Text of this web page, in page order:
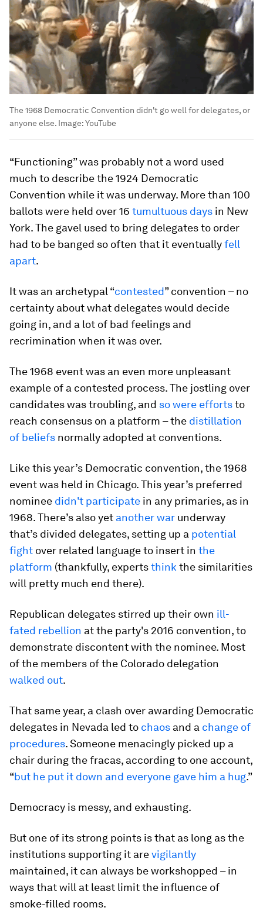
The 1968 Democratic Convention didn't go well for delegates, or
anyone else. Image:YouTube
“Functioning” was probably not a word used
much to describe the 1924 Democratic
Convention while it was underway. More than 100
ballots were held over 16 tumultuous days in New
York. The gavel used to bring delegates to order
had to be banged so often that it eventuallyfell
apart.
It was an archetypal “contested” convention – no
certainty about what delegates would decide
going in, and a lot of bad feelings and
recrimination when it was over.
The 1968 event was an even more unpleasant
example of a contested process. The jostling over
candidates was troubling, and so were effortsto
reach consensus on a platform – the distillation
of beliefs normally adopted at conventions.
Like this year’s Democratic convention, the 1968
event was held in Chicago. This year’s preferred
nominee didn't participate in any primaries, as in
1968. There’s also yet another war underway
that’s divided delegates, setting up a potential
fight over related language to insert in the
platform (thankfully, expertsthink the similarities
will pretty much end there).
Republican delegates stirred up their own ill-
fated rebellion at the party's 2016 convention, to
demonstrate discontent with the nominee. Most
of the members of the Colorado delegation
walked out.
That same year, a clash over awarding Democratic
delegates in Nevada led to chaos and a change of
procedures. Someone menacingly picked up a
chair during the fracas, according to one account,
“but he put it down and everyone gave him a hug.”
Democracy is messy, and exhausting.
But one of its strong points is that as long as the
institutions supporting it arevigilantly
maintained, it can always be workshopped – in
ways that will at least limit the influence of
smoke-filled rooms.